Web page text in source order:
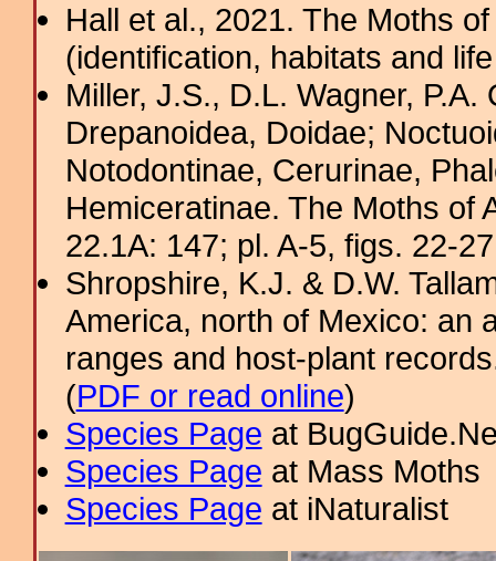
Hall et al., 2021. The Moths
(identification, habitats and
Miller, J.S., D.L. Wagner,
Drepanoidea, Doidae;
Notodontinae, Cerurinae,
Hemiceratinae. The Moths of
22.1A: 147; pl. A-5, figs. 22-
Shropshire, K.J. & D.W.
America, north of Mexico: an
ranges and host-plant
(PDF or read online)
Species Page at
Species Page at Mass Moths
Species Page at iNaturalist